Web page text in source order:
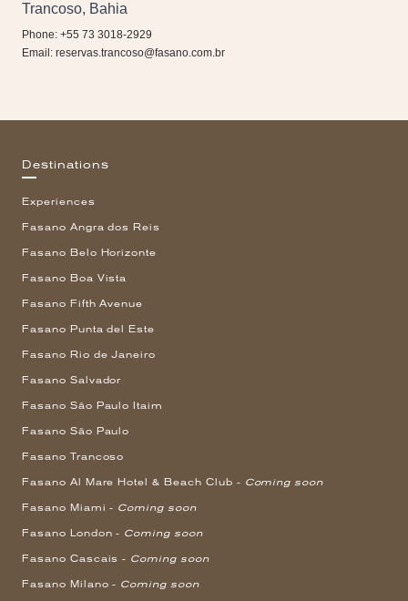
Trancoso, Bahia
Phone: +55 73 3018-2929
Email: reservas.trancoso@fasano.com.br
Destinations
Experiences
Fasano Angra dos Reis
Fasano Belo Horizonte
Fasano Boa Vista
Fasano Fifth Avenue
Fasano Punta del Este
Fasano Rio de Janeiro
Fasano Salvador
Fasano São Paulo Itaim
Fasano São Paulo
Fasano Trancoso
Fasano Al Mare Hotel & Beach Club - Coming soon
Fasano Miami - Coming soon
Fasano London - Coming soon
Fasano Cascais - Coming soon
Fasano Milano - Coming soon